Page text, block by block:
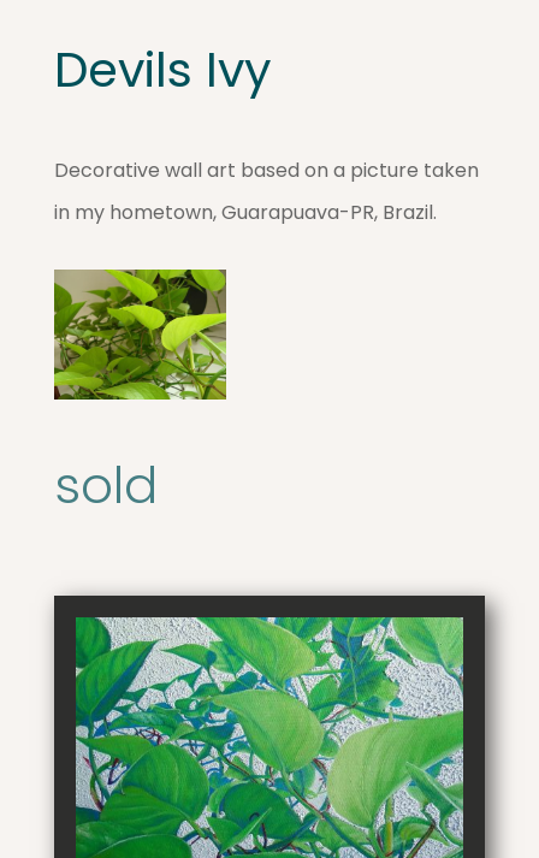
Devils Ivy
Decorative wall art based on a picture taken
in my hometown, Guarapuava-PR, Brazil.
sold